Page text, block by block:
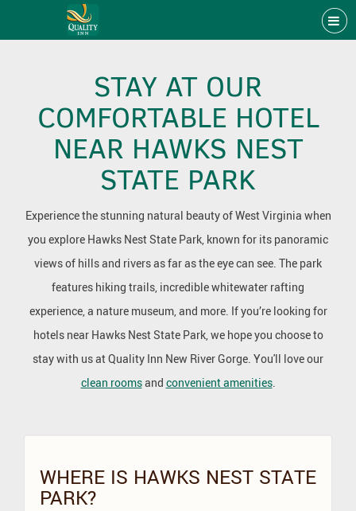
STAY AT OUR
COMFORTABLE HOTEL
NEAR HAWKS NEST
STATE PARK
Experience the stunning natural beauty of West Virginia when
you explore Hawks Nest State Park, known for its panoramic
views of hills and rivers as far as the eye can see. The park
features hiking trails, incredible whitewater rafting
experience, a nature museum, and more. If you’re looking for
hotels near Hawks Nest State Park, we hope you choose to
stay with us at Quality Inn New River Gorge. You'll love our
clean roomsand convenient amenities.
BLOCKS
WHERE IS HAWKS NEST STATE
PARK?